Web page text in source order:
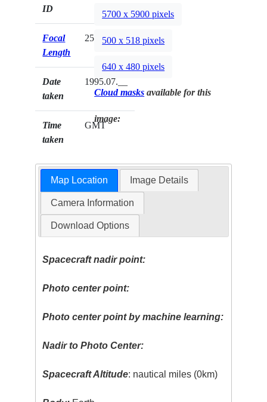
ID
Focal
Length
250mm
Date
taken
1995.07.__
Time
taken
GMT
5700 x 5900 pixels
500 x 518 pixels
640 x 480 pixels
Cloud masks available for this
image:
Map Location Image Details
Camera Information
Download Options
Spacecraft nadir point:
Photo center point:
Photo center point by machine learning:
Nadir to Photo Center:
Spacecraft Altitude: nautical miles (0km)